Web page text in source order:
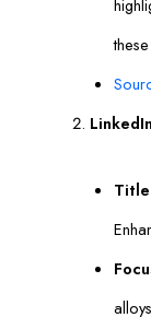
Title